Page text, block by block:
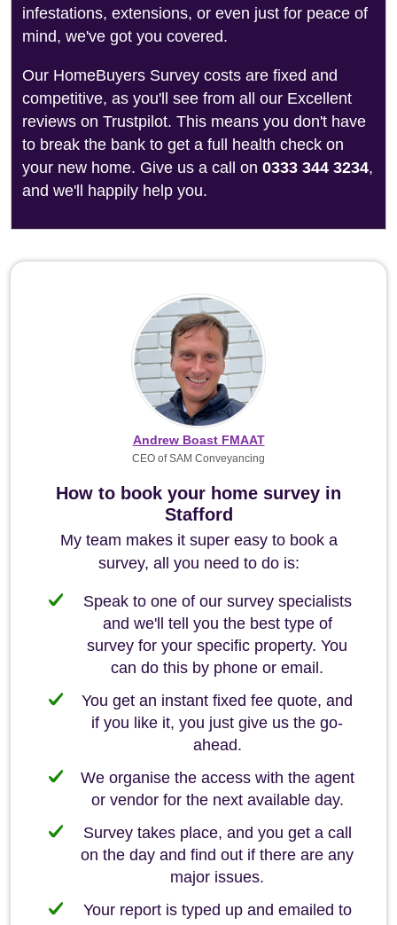
infestations, extensions, or even just for peace of
mind, we've got you covered.
Our HomeBuyers Survey costs are fixed and
competitive, as you'll see from all our Excellent
reviews on Trustpilot. This means you don't have
to break the bank to get a full health check on
your new home. Give us a call on 0333 344 3234,
and we'll happily help you.
How to book your home survey in
Stafford
My team makes it super easy to book a
survey, all you need to do is:
Speak to one of our survey specialists
and we'll tell you the best type of
survey for your specific property. You
can do this by phone or email.
You get an instant fixed fee quote, and
if you like it, you just give us the go-
ahead.
We organise the access with the agent
or vendor for the next available day.
Survey takes place, and you get a call
on the day and find out if there are any
major issues.
Your report is typed up and emailed to
Andrew Boast FMAAT
CEO of SAM Conveyancing